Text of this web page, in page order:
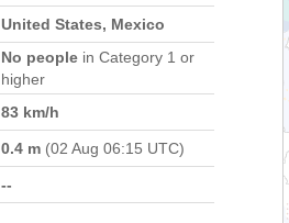
United States, Mexico
No people in Category 1 or
higher
83 km/h
0.4 m (02 Aug 06:15 UTC)
--